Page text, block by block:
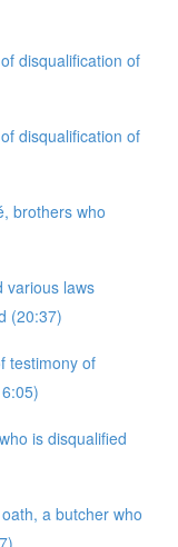
disqualification of
disqualification of
brothers who
various laws
(20:37)
testimony of
is disqualified
a butcher who